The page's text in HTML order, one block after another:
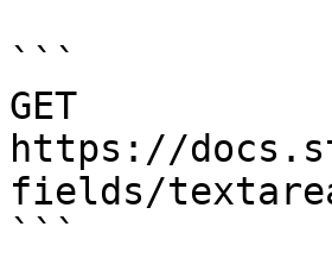
```
GET
https://
fields/
```